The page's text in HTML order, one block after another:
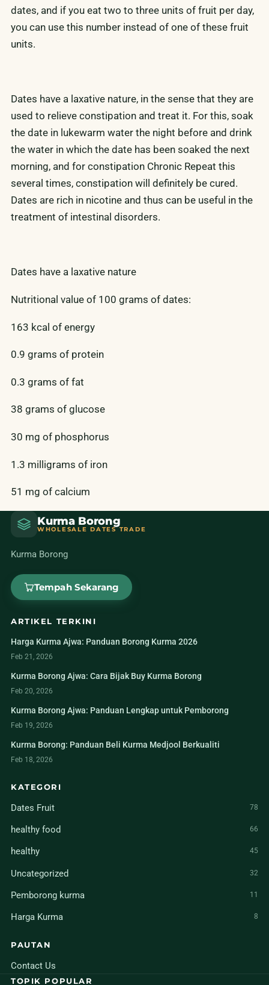
dates, and if you eat two to three units of fruit per day,
you can use this number instead of one of these fruit
units.
Dates have a laxative nature, in the sense that they are
used to relieve constipation and treat it. For this, soak
the date in lukewarm water the night before and drink
the water in which the date has been soaked the next
morning, and for constipation Chronic Repeat this
several times, constipation will definitely be cured.
Dates are rich in nicotine and thus can be useful in the
treatment of intestinal disorders.
Dates have a laxative nature
Nutritional value of 100 grams of dates:
163 kcal of energy
0.9 grams of protein
0.3 grams of fat
38 grams of glucose
30 mg of phosphorus
1.3 milligrams of iron
51 mg of calcium
Kurma Borong
WHOLESALE DATES TRADE
Kurma Borong
Tempah Sekarang
ARTIKEL TERKINI
Harga Kurma Ajwa: Panduan Borong Kurma 2026
Feb 21, 2026
Kurma Borong Ajwa: Cara Bijak Buy Kurma Borong
Feb 20, 2026
Kurma Borong Ajwa: Panduan Lengkap untuk Pemborong
Feb 19, 2026
Kurma Borong: Panduan Beli Kurma Medjool Berkualiti
Feb 18, 2026
KATEGORI
Dates Fruit 78
healthy food 66
healthy 45
Uncategorized 32
Pemborong kurma 11
Harga Kurma 8
PAUTAN
Contact Us
TOPIK POPULAR